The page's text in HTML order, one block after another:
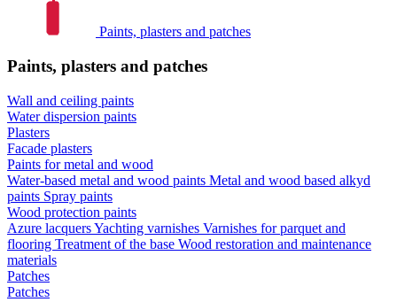
Paints, plasters and patches
Paints, plasters and patches
Wall and ceiling paints
Water dispersion paints
Plasters
Facade plasters
Paints for metal and wood
Water-based metal and wood paints Metal and wood based alkyd
paints Spray paints
Wood protection paints
Azure lacquersYachting varnishes Varnishes for parquet and
flooring Treatment of the base Wood restoration and maintenance
materials
Patches
Patches